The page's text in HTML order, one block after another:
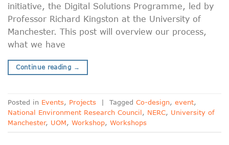
initiative, the Digital Solutions Programme, led by
Professor Richard Kingston at the University of
Manchester. This post will overview our process,
what we have
Continue reading →
Posted in Events, Projects | Tagged Co-design, event,
National Environment Research Council, NERC, University of
Manchester, UOM, Workshop, Workshops